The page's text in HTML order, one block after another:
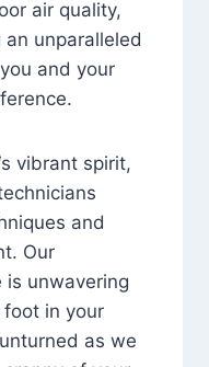
air quality,
an unparalleled
and your
vibrant spirit,
and
Our
is unwavering
in your
as we